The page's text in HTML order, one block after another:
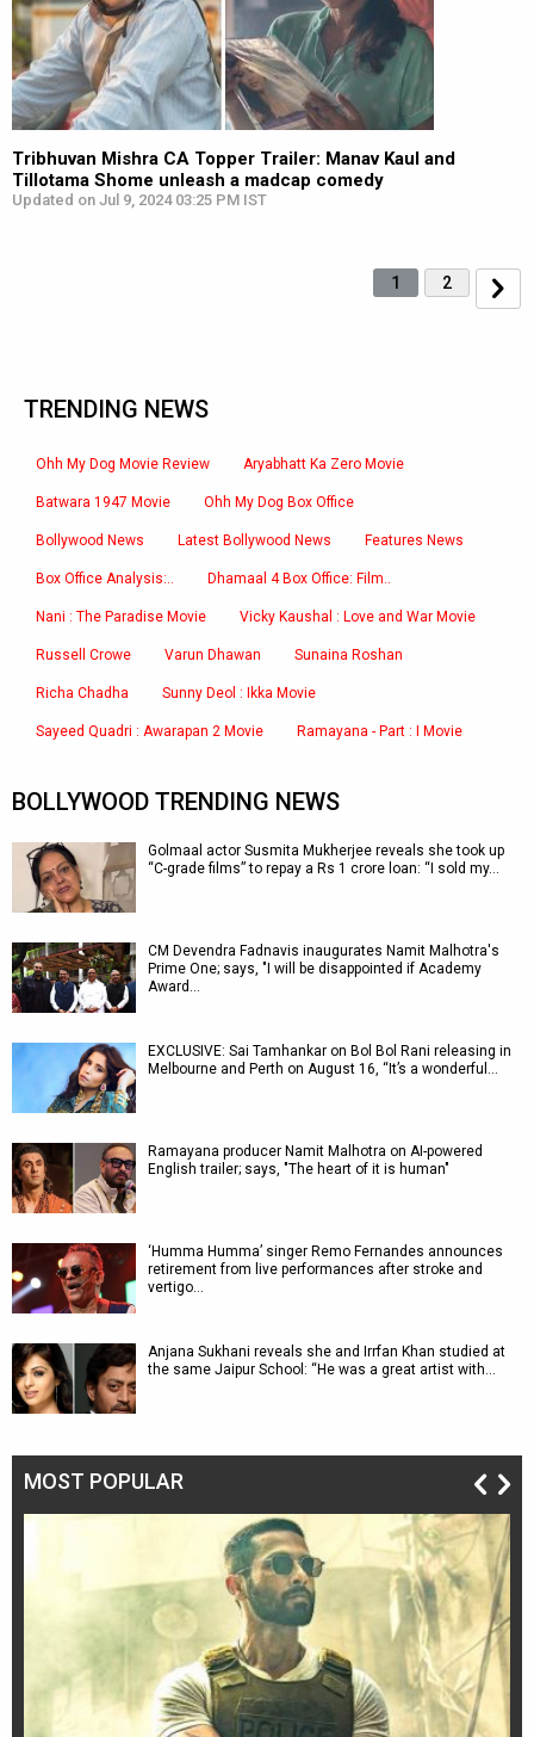
Tribhuvan Mishra CA Topper Trailer: Manav Kaul and
Tillotama Shome unleash a madcap comedy
Updated on Jul 9, 2024 03:25 PM IST
1 2
TRENDING NEWS
Ohh My Dog Movie Review Aryabhatt Ka Zero Movie
Batwara 1947 Movie Ohh My Dog Box Office
Bollywood News Latest Bollywood News Features News
Box Office Analysis:.. Dhamaal 4 Box Office: Film..
Nani : The Paradise Movie Vicky Kaushal : Love and War Movie
Russell Crowe Varun Dhawan Sunaina Roshan
Richa Chadha Sunny Deol : Ikka Movie
Sayeed Quadri : Awarapan 2 Movie Ramayana - Part : I Movie
BOLLYWOOD TRENDING NEWS
Golmaal actor Susmita Mukherjee reveals she took up
“C-grade films” to repay a Rs 1 crore loan: “I sold my…
CM Devendra Fadnavis inaugurates Namit Malhotra's
Prime One; says, "I will be disappointed if Academy
Award…
EXCLUSIVE: Sai Tamhankar on Bol Bol Rani releasing in
Melbourne and Perth on August 16, “It’s a wonderful…
Ramayana producer Namit Malhotra on AI-powered
English trailer; says, "The heart of it is human"
‘Humma Humma’ singer Remo Fernandes announces
retirement from live performances after stroke and
vertigo…
Anjana Sukhani reveals she and Irrfan Khan studied at
the same Jaipur School: “He was a great artist with…
MOST POPULAR